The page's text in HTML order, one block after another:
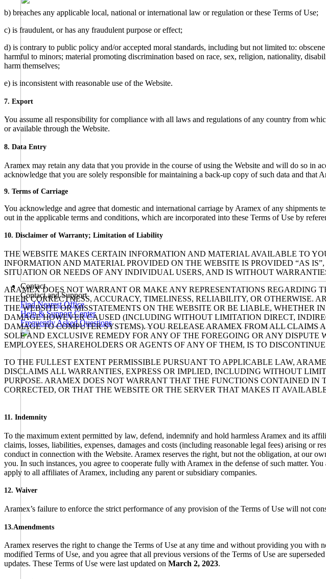
Contact
Contact and Support
Find Nearest Office
Help & Support Center
Frequently Asked Questions
b) breaches any applicable local, national or international law or regulation or these Terms of Use;
c) is fraudulent, or has any fraudulent purpose or effect;
d) is contrary to public policy and/or accepted moral standards, including but not limited to:
harmful to minors; material promoting discrimination based on race, sex, religion, nationality,
harm themselves;
e) is inconsistent with reasonable use of the Website.
7. Export
You assume all responsibility for compliance with all laws and regulations of any country from
or available through the Website.
8. Data Entry
Aramex may retain any data that you provide in the course of using the Website and will do so in
acknowledge that you are solely responsible for maintaining a back-up copy of such data and that
9. Terms of Carriage
You acknowledge and agree that domestic and international carriage by Aramex of any
out in the applicable terms and conditions, which are incorporated into these Terms of Use by
10. Disclaimer of Warranty; Limitation of Liability
THE WEBSITE MAKES CERTAIN INFORMATION AND MATERIAL AVAILABLE TO
INFORMATION AND MATERIAL PROVIDED ON THE WEBSITE IS PROVIDED “AS
SITUATION OR NEEDS OF ANY INDIVIDUAL USERS, AND IS WITHOUT
ARAMEX DOES NOT WARRANT OR MAKE ANY REPRESENTATIONS REGARDING
THEIR CORRECTNESS, ACCURACY, TIMELINESS, RELIABILITY, OR OTHERWISE.
THE WEBSITE OR MISSTATEMENTS ON THE WEBSITE OR BE LIABLE, WHETHER
DAMAGE HOWEVER CAUSED (INCLUDING WITHOUT LIMITATION DIRECT,
DAMAGE TO COMPUTER SYSTEMS). YOU RELEASE ARAMEX FROM ALL CLAIMS
SOLE AND EXCLUSIVE REMEDY FOR ANY OF THE FOREGOING OR ANY
EMPLOYEES, SHAREHOLDERS OR AGENTS OF ANY OF THEM, IS TO
TO THE FULLEST EXTENT PERMISSIBLE PURSUANT TO APPLICABLE LAW,
DISCLAIMS ALL WARRANTIES, EXPRESS OR IMPLIED, INCLUDING WITHOUT
PURPOSE. ARAMEX DOES NOT WARRANT THAT THE FUNCTIONS CONTAINED
CORRECTED, OR THAT THE WEBSITE OR THE SERVER THAT MAKES IT
11. Indemnity
To the maximum extent permitted by law, defend, indemnify and hold harmless Aramex and its
claims, losses, liabilities, expenses, damages and costs (including reasonable legal fees) arising
conduct in connection with the Website. Aramex reserves the right, but not the obligation, at our
you. In such instances, you agree to cooperate fully with Aramex in the defense of such matter.
apply to all affiliates of Aramex, including any parent or subsidiary companies.
12. Waiver
Aramex’s failure to enforce the strict performance of any provision of the Terms of Use will not
13.Amendments
Aramex reserves the right to change the Terms of Use at any time and without providing you with
modified Terms of Use, and you agree that all previous versions of the Terms of Use are
updates. These Terms of Use were last updated on March 2, 2023.